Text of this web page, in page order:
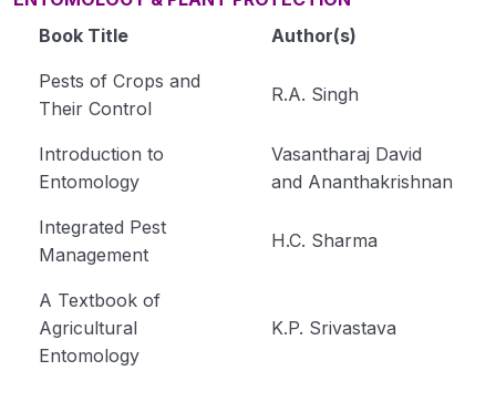
Book Title
Author(s)
Pests of Crops and
Their Control
R.A. Singh
Introduction to
Entomology
Vasantharaj David
and Ananthakrishnan
Integrated Pest
Management
H.C. Sharma
A Textbook of
Agricultural
Entomology
K.P. Srivastava